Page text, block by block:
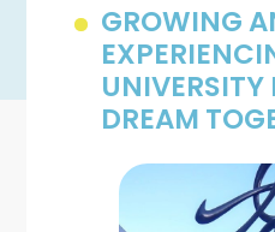
GROWING
UNIVERSITY
DREAM